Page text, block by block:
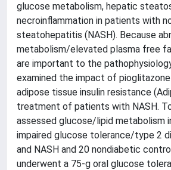
glucose metabolism, hepatic
necroinflammation in patients with
steatohepatitis (NASH). Because
metabolism/elevated plasma free
are important to the
examined the impact of
adipose tissue insulin resistance
treatment of patients with NASH.
assessed glucose/lipid metabolism
impaired glucose tolerance/type 2
and NASH and 20 nondiabetic
underwent a 75-g oral glucose